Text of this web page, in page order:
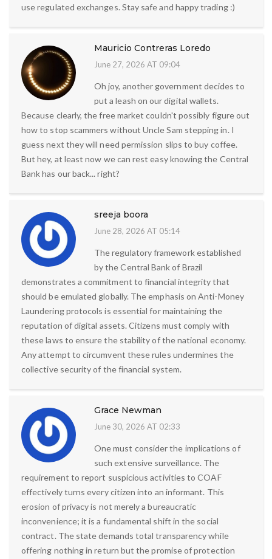
use regulated exchanges. Stay safe and happy trading :)
Mauricio Contreras Loredo
June 27, 2026 AT 09:04
Oh joy, another government decides to
put a leash on our digital wallets.
Because clearly, the free market couldn't possibly figure out
how to stop scammers without Uncle Sam stepping in. I
guess next they will need permission slips to buy coffee.
But hey, at least now we can rest easy knowing the Central
Bank has our back... right?
sreeja boora
June 28, 2026 AT 05:14
The regulatory framework established
by the Central Bank of Brazil
demonstrates a commitment to financial integrity that
should be emulated globally. The emphasis on Anti-Money
Laundering protocols is essential for maintaining the
reputation of digital assets. Citizens must comply with
these laws to ensure the stability of the national economy.
Any attempt to circumvent these rules undermines the
collective security of the financial system.
Grace Newman
June 30, 2026 AT 02:33
One must consider the implications of
such extensive surveillance. The
requirement to report suspicious activities to COAF
effectively turns every citizen into an informant. This
erosion of privacy is not merely a bureaucratic
inconvenience; it is a fundamental shift in the social
contract. The state demands total transparency while
offering nothing in return but the promise of protection